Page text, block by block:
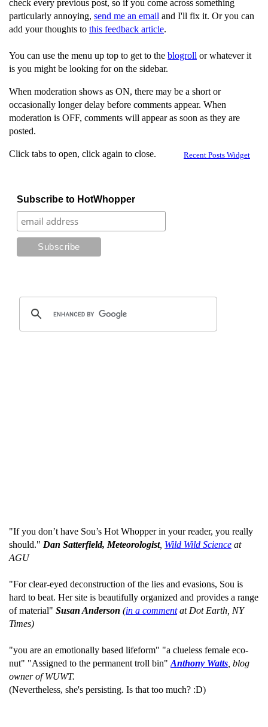
check every previous post, so if you come across something
particularly annoying, send me an email and I'll fix it. Or you can
add your thoughts to this feedback article.
You can use the menu up top to get to the blogroll or whatever it
is you might be looking for on the sidebar.
When moderation shows as ON, there may be a short or
occasionally longer delay before comments appear. When
moderation is OFF, comments will appear as soon as they are
posted.
Recent Posts Widget
Click tabs to open, click again to close.
Subscribe to HotWhopper
"If you don’t have Sou’s Hot Whopper in your reader, you really
should." Dan Satterfield, Meteorologist, Wild Wild Science at
AGU
"For clear-eyed deconstruction of the lies and evasions, Sou is
hard to beat. Her site is beautifully organized and provides a range
of material" Susan Anderson (in a commentat Dot Earth, NY
Times)
"you are an emotionally based lifeform" "a clueless female eco-
nut" "Assigned to the permanent troll bin" Anthony Watts , blog
owner of WUWT.
(Nevertheless, she's persisting. Is that too much? :D)